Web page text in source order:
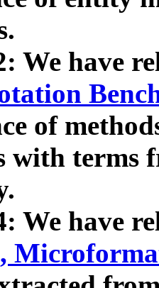
We have
of
with terms
We have